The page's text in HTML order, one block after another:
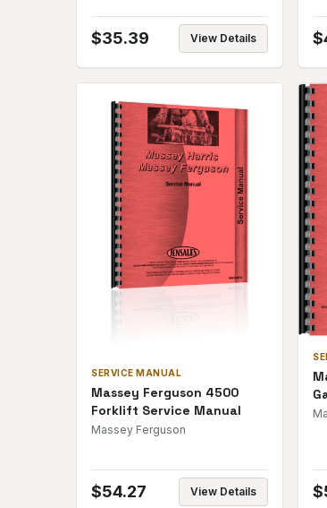
$35.39 View Details $
SERVICE MANUAL
Massey Ferguson 4500
Forklift Service Manual
Massey Ferguson
$54.27 View Details $